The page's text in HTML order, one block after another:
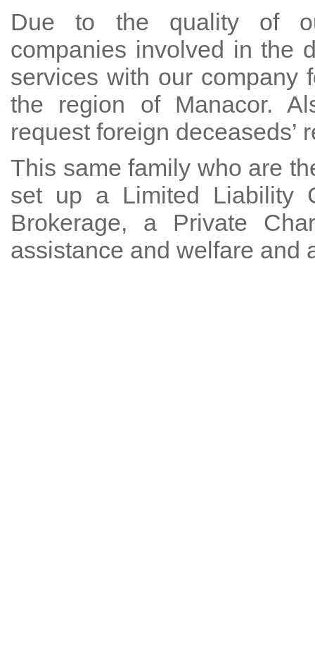
Due to the quality of
companies involved in the
services with our company
the region of Manacor.
request foreign deceaseds’
This same family who are
set up a Limited Liability
Brokerage, a Private
assistance and welfare and